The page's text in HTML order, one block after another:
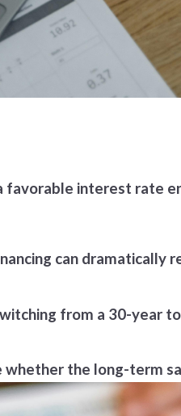
favorable interest rate
can
from a 30-year
the long-term